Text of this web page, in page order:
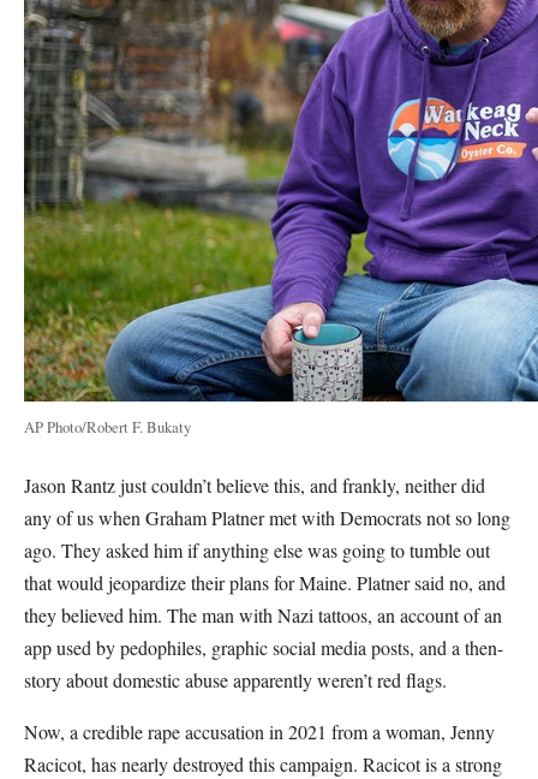
AP Photo/Robert F. Bukaty
Jason Rantz just couldn’t believe this, and frankly, neither did
any of us when Graham Platner met with Democrats not so long
ago. They asked him if anything else was going to tumble out
that would jeopardize their plans for Maine. Platner said no, and
they believed him. The man with Nazi tattoos, an account of an
app used by pedophiles, graphic social media posts, and a then-
story about domestic abuse apparently weren’t red flags.
Now, a credible rape accusation in 2021 from a woman, Jenny
Racicot, has nearly destroyed this campaign. Racicot is a strong